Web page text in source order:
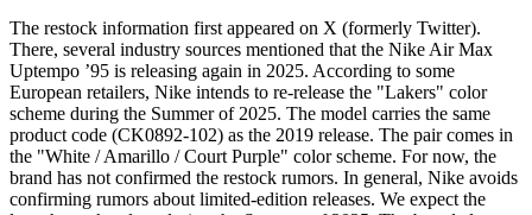
The restock information first appeared on X (formerly Twitter).
There, several industry sources mentioned that the Nike Air Max
Uptempo ’95 is releasing again in 2025. According to some
European retailers, Nike intends to re-release the "Lakers" color
scheme during the Summer of 2025. The model carries the same
product code (CK0892-102) as the 2019 release. The pair comes in
the "White / Amarillo / Court Purple" color scheme. For now, the
brand has not confirmed the restock rumors. In general, Nike avoids
confirming rumors about limited-edition releases. We expect the